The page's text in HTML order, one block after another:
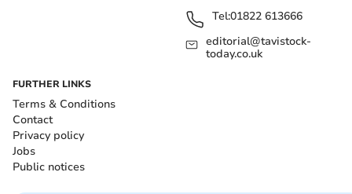
Tel:01822 613666
editorial@tavistock-
today.co.uk
FURTHER LINKS
Terms & Conditions
Contact
Privacy policy
Jobs
Public notices